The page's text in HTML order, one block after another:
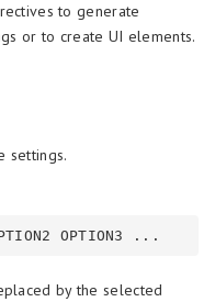
to generate
or to create UI elements.
settings.
by the selected